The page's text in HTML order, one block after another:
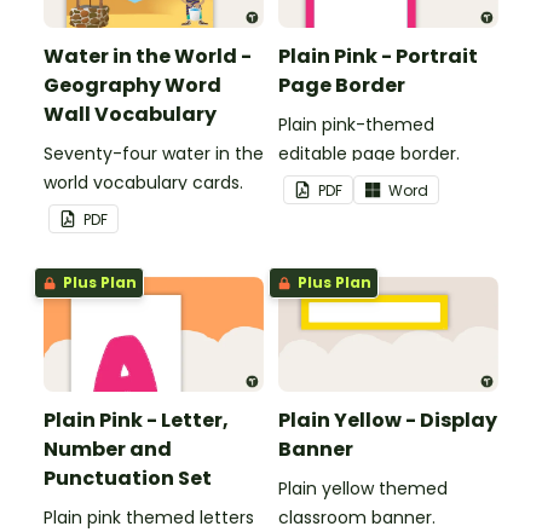
Water in the World -
Geography Word
Wall Vocabulary
Seventy-four water in the
world vocabulary cards.
PDF
Plain Pink - Portrait
Page Border
Plain pink-themed
editable page border.
PDF Word
Plus Plan
Plain Pink - Letter,
Number and
Punctuation Set
Plain pink themed letters
Plus Plan
Plain Yellow - Display
Banner
Plain yellow themed
classroom banner.